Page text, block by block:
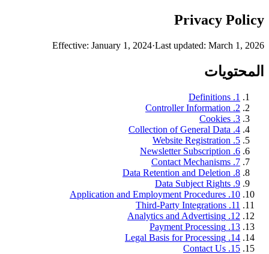
Privacy Policy
Effective: January 1, 2024·Last updated: March 1, 2026
المحتويات
1
.
Definitions
2
.
Controller Information
3
.
Cookies
4
.
Collection of General Data
5
.
Website Registration
6
.
Newsletter Subscription
7
.
Contact Mechanisms
8
.
Data Retention and Deletion
9
.
Data Subject Rights
10
.
Application and Employment Procedures
11
.
Third-Party Integrations
12
.
Analytics and Advertising
13
.
Payment Processing
14
.
Legal Basis for Processing
15
.
Contact Us